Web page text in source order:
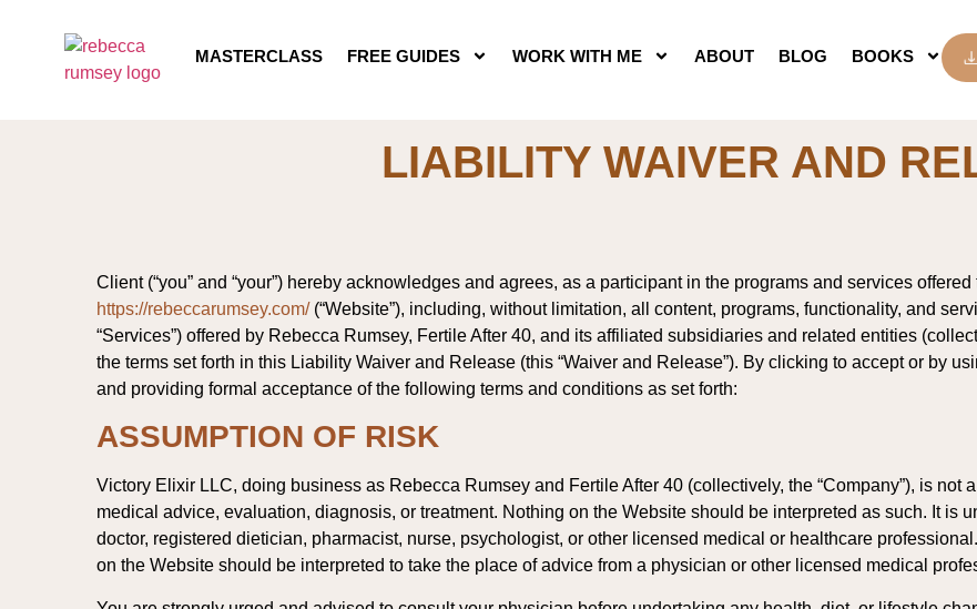
MASTERCLASS FREE GUIDES WORK WITH ME ABOUT BLOG BOOKS
LIABILITY WAIVER AND
Client (“you” and “your”) hereby acknowledges and agrees, as a participant in the programs and services
https://rebeccarumsey.com/(“Website”), including, without limitation, all content, programs, functionality, and
“Services”) offered by Rebecca Rumsey, Fertile After 40, and its affiliated subsidiaries and related entities
the terms set forth in this Liability Waiver and Release (this “Waiver and Release”). By clicking to accept or by
and providing formal acceptance of the following terms and conditions as set forth:
ASSUMPTION OF RISK
Victory Elixir LLC, doing business as Rebecca Rumsey and Fertile After 40 (collectively, the “Company”), is
medical advice, evaluation, diagnosis, or treatment. Nothing on the Website should be interpreted as such. It is
doctor, registered dietician, pharmacist, nurse, psychologist, or other licensed medical or healthcare
on the Website should be interpreted to take the place of advice from a physician or other licensed medical